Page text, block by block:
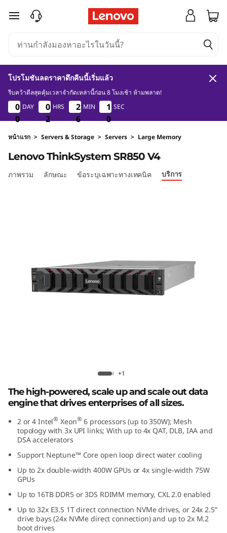
D
t
y
&
e
a
2
U
ข้ามไปที่เนื้อหาหลัก
โปรโมชันลดราคาดึกคืนนี้เริ่มแล้ว
รีบคว้าดีลสุดคุ้มเวลาจำกัดเหล่านี้ก่อน 8 โมงเช้า ห้ามพลาด!
0
0
0
0
0
0
0
0
DAY
0
2
0
2
0
2
0
2
HRS
2
6
2
6
2
6
2
6
MIN 0
1
0
0
9
SEC
หน้าแรก > Servers & Storage > Servers > Large Memory
Lenovo ThinkSystem SR850 V4
Lenovo ThinkSystem SR850 V4
ภาพรวม ลักษณะ ข้อระบุเฉพาะทางเทคนิค บริการ
+1
The high-powered, scale up and scale out data
engine that drives enterprises of all sizes.
2 or 4 Intel® Xeon® 6 processors (up to 350W); Mesh
topology with 3x UPI links; With up to 4x QAT, DLB, IAA and
DSA accelerators
Support Neptune™ Core open loop direct water cooling
Up to 2x double-width 400W GPUs or 4x single-width 75W
GPUs
Up to 16TB DDR5 or 3DS RDIMM memory, CXL 2.0 enabled
Up to 32x E3.S 1T direct connection NVMe drives, or 24x 2.5”
drive bays (24x NVMe direct connection) and up to 2x M.2
boot drives